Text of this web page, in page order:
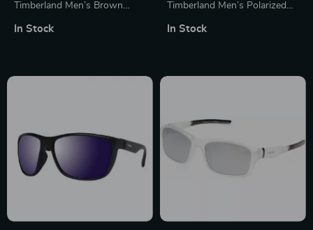
Timberland Men’s Brown
Protection
In Stock
Timberland Men’s Polarized
In Stock